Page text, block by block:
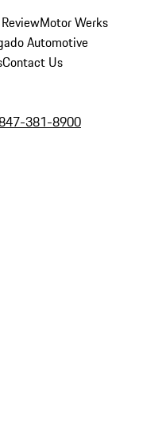
Motor Werks
Automotive
Contact Us
381-8900